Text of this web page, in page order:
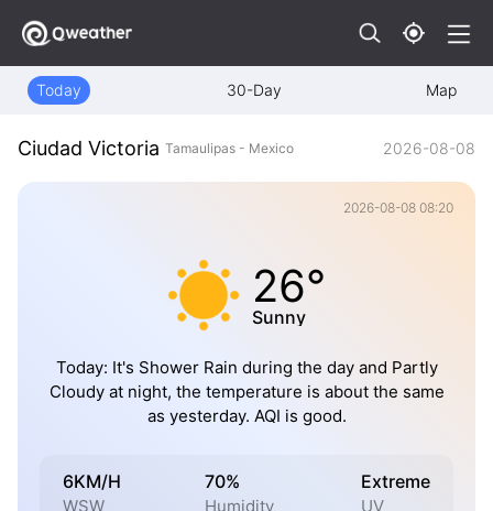
Today 30-Day Map
Ciudad Victoria Tamaulipas - Mexico 2026-08-08
2026-08-08 08:20
26°
Sunny
Today: It's Shower Rain during the day and Partly
Cloudy at night, the temperature is about the same
as yesterday. AQI is good.
6KM/H
WSW
70%
Humidity
Extreme
UV